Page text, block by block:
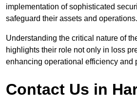
implementation of sophisticated
safeguard their assets and operations.
Understanding the critical nature of
highlights their role not only in loss
enhancing operational efficiency and
Contact Us in